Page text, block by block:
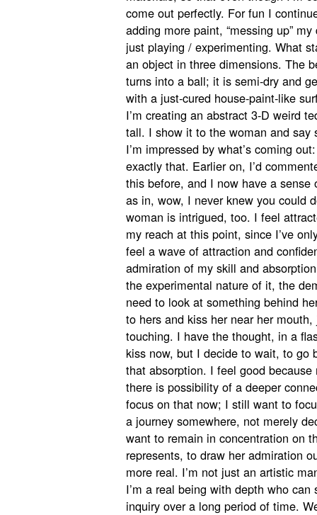
come out perfectly. For fun I
adding more paint, “messing up”
just playing / experimenting. What
an object in three dimensions. The
turns into a ball; it is semi-dry and
with a just-cured house-paint-like
I’m creating an abstract 3-D weird
tall. I show it to the woman and
I’m impressed by what’s coming
exactly that. Earlier on, I’d
this before, and I now have a
as in, wow, I never knew you could
woman is intrigued, too. I feel
my reach at this point, since I’ve
feel a wave of attraction and
admiration of my skill and
the experimental nature of it, the
need to look at something behind
to hers and kiss her near her
touching. I have the thought, in a
kiss now, but I decide to wait, to go
that absorption. I feel good
there is possibility of a deeper
focus on that now; I still want to
a journey somewhere, not merely
want to remain in concentration on
represents, to draw her admiration
more real. I’m not just an artistic
I’m a real being with depth who
inquiry over a long period of time.